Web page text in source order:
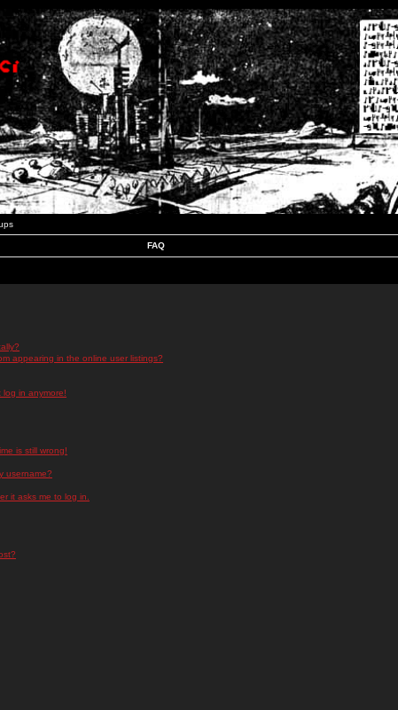
FAQ
appearing in the online user listings?
in anymore!
is still wrong!
username?
it asks me to log in.